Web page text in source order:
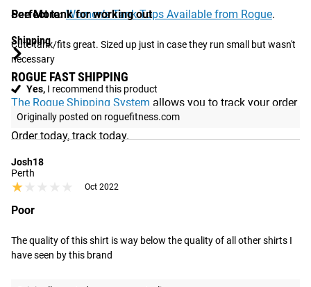
See More:Women’s Tank Tops Available from Rogue.
Shipping
ROGUE FAST SHIPPING
The Rogue Shipping System allows you to track your order
from the time you place it to the time it hits your door.
Order today, track today.
Perfect tank for working out
Cute tank/fits great. Sized up just in case they run small but wasn't
necessary
Yes, I recommend this product
Originally posted on roguefitness.com
Josh18
Perth
★★★★★
★★★★★ Oct 2022
Poor
The quality of this shirt is way below the quality of all other shirts I
have seen by this brand